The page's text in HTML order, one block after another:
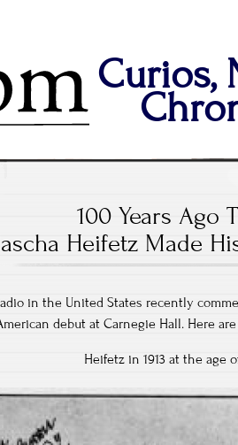
Curios,
100 Years Ago
Heifetz Made
in the United States recently
debut at Carnegie Hall. Here
Heifetz in 1913 at the age